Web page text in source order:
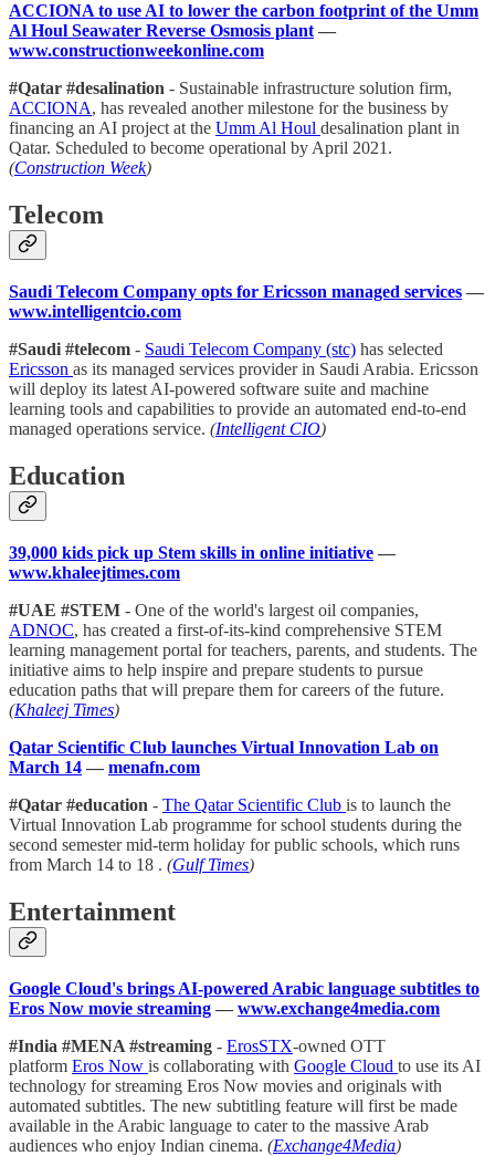
ACCIONA to use AI to lower the carbon footprint of the Umm
Al Houl Seawater Reverse Osmosis plant—
www.constructionweekonline.com
#Qatar #desalination - Sustainable infrastructure solution firm,
ACCIONA, has revealed another milestone for the business by
financing an AI project at the Umm Al Houl desalination plant in
Qatar. Scheduled to become operational by April 2021.
(Construction Week)
Telecom
Saudi Telecom Company opts for Ericsson managed services —
www.intelligentcio.com
#Saudi #telecom - Saudi Telecom Company (stc) has selected
Ericsson as its managed services provider in Saudi Arabia. Ericsson
will deploy its latest AI-powered software suite and machine
learning tools and capabilities to provide an automated end-to-end
managed operations service. (Intelligent CIO)
Education
39,000 kids pick up Stem skills in online initiative —
www.khaleejtimes.com
#UAE #STEM - One of the world's largest oil companies,
ADNOC, has created a first-of-its-kind comprehensive STEM
learning management portal for teachers, parents, and students. The
initiative aims to help inspire and prepare students to pursue
education paths that will prepare them for careers of the future.
(Khaleej Times)
Qatar Scientific Club launches Virtual Innovation Lab on
March 14 — menafn.com
#Qatar #education - The Qatar Scientific Club is to launch the
Virtual Innovation Lab programme for school students during the
second semester mid-term holiday for public schools, which runs
from March 14 to 18 . (Gulf Times)
Entertainment
Google Cloud's brings AI-powered Arabic language subtitles to
Eros Now movie streaming — www.exchange4media.com
#India #MENA #streaming - ErosSTX-owned OTT
platform Eros Now is collaborating with Google Cloud to use its AI
technology for streaming Eros Now movies and originals with
automated subtitles. The new subtitling feature will first be made
available in the Arabic language to cater to the massive Arab
audiences who enjoy Indian cinema. (Exchange4Media)